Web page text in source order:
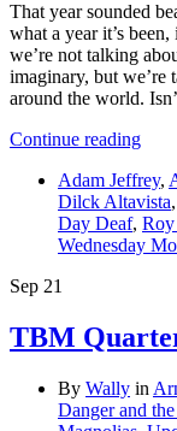
That year sounded
what a year it’s been,
we’re not talking
imaginary, but we’re
around the world.
Continue reading
Adam Jeffrey,
Dilck Altavista,
Day Deaf,
Wednesday
Sep 21
TBM
By Wally in
Danger and